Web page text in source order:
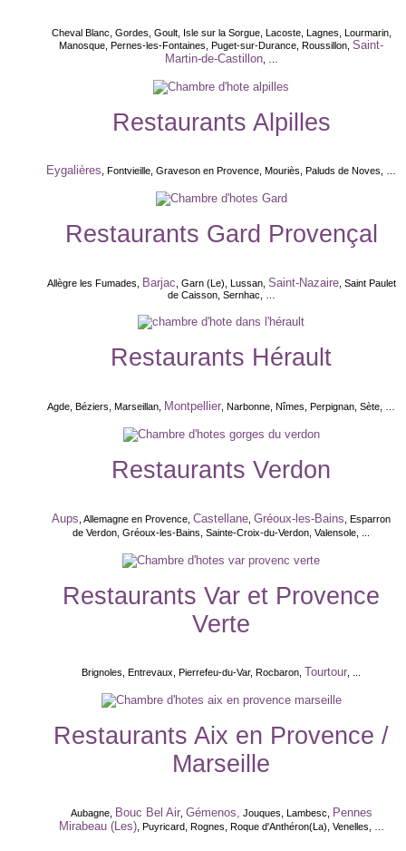
Cheval Blanc, Gordes, Goult, Isle sur la Sorgue, Lacoste, Lagnes, Lourmarin,
Manosque, Pernes-les-Fontaines, Puget-sur-Durance, Roussillon, Saint-
Martin-de-Castillon, …
Restaurants Alpilles
Eygalières , Fontvieille, Graveson en Provence, Mouriès, Paluds de Noves, …
Restaurants Gard Provençal
Allègre les Fumades, Barjac , Garn (Le), Lussan, Saint-Nazaire, Saint Paulet
de Caisson, Sernhac, …
Restaurants Hérault
Agde, Béziers, Marseillan, Montpellier , Narbonne, Nîmes, Perpignan, Sète, …
Restaurants Verdon
Aups , Allemagne en Provence, Castellane Gréoux-les-Bains , Esparron
de Verdon, Gréoux-les-Bains, Sainte-Croix-du-Verdon, Valensole,
Restaurants Var et Provence
Verte
Brignoles, Entrevaux, Pierrefeu-du-Var, Rocbaron, Tourtour, ...
Restaurants Aix en Provence /
Marseille
Aubagne, Bouc Bel Air, Gémenos, Jouques, Lambesc,
Pennes
Mirabeau (Les), Puyricard, Rognes, Roque d'Anthéron(La), Venelles, …